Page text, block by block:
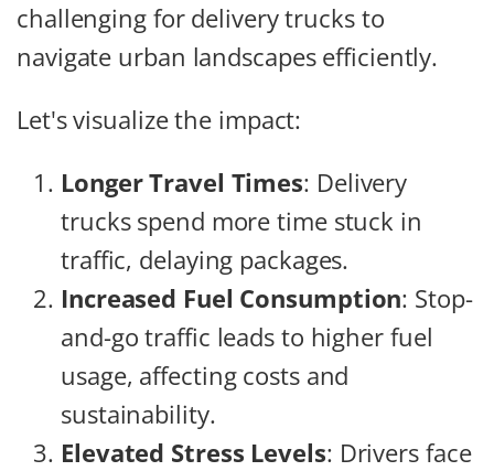
challenging for delivery trucks to
navigate urban landscapes efficiently.
Let's visualize the impact:
Longer Travel Times: Delivery
trucks spend more time stuck in
traffic, delaying packages.
Increased Fuel Consumption: Stop-
and-go traffic leads to higher fuel
usage, affecting costs and
sustainability.
Elevated Stress Levels: Drivers face